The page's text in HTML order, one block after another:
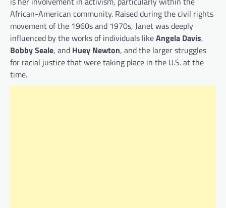
African-American community. Raised during the civil rights
movement of the 1960s and 1970s, Janet was deeply
influenced by the works of individuals likeAngela Davis,
Bobby Seale, and Huey Newton, and the larger struggles
for racial justice that were taking place in the U.S. at the
time.